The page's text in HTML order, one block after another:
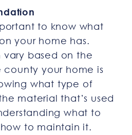
to know what
your home has.
vary based on the
county your home is
what type of
material that’s used
what to
to maintain it.